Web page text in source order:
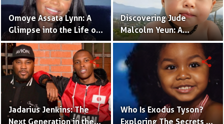
Omoye Assata Lynn: A
Glimpse into the Life of
Common's Gifted
Daughter
Discovering Jude
Malcolm Yeun: A
Glimpse into Steven
Yeun's Son
Jadarius Jenkins: The
Next Generation in the
share
Who Is Exodus Tyson?
Exploring The Secrets Of
share